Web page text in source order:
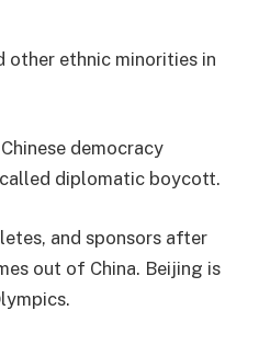
other ethnic minorities in
democracy
diplomatic boycott.
and sponsors after
out of China. Beijing is